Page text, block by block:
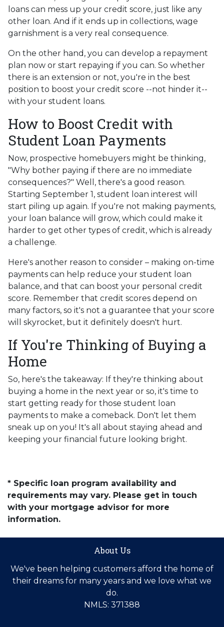
loans can mess up your credit score, just like any
other loan. And if it ends up in collections, wage
garnishment is a very real consequence.
On the other hand, you can develop a repayment
plan now or start repaying if you can. So whether
there is an extension or not, you're in the best
position to boost your credit score --not hinder it--
with your student loans.
How to Boost Credit with
Student Loan Payments
Now, prospective homebuyers might be thinking,
"Why bother paying if there are no immediate
consequences?" Well, there's a good reason.
Starting September 1, student loan interest will
start piling up again. If you're not making payments,
your loan balance will grow, which could make it
harder to get other types of credit, which is already
a challenge.
Here's another reason to consider – making on-time
payments can help reduce your student loan
balance, and that can boost your personal credit
score. Remember that credit scores depend on
many factors, so it's not a guarantee that your score
will skyrocket, but it definitely doesn't hurt.
If You're Thinking of Buying a
Home
So, here's the takeaway: If they're thinking about
buying a home in the next year or so, it's time to
start getting ready for those student loan
payments to make a comeback. Don't let them
sneak up on you! It's all about staying ahead and
keeping your financial future looking bright.
* Specific loan program availability and
requirements may vary. Please get in touch
with your mortgage advisor for more
information.
About Us
We've been helping customers afford the home of
their dreams for many years and we love what we
do.
NMLS: 371388